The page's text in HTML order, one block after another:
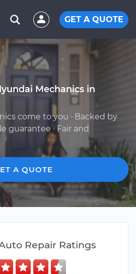
GET A QUOTE
Mechanics in
come to you · Backed by
guarantee · Fair and
A QUOTE
Repair Ratings